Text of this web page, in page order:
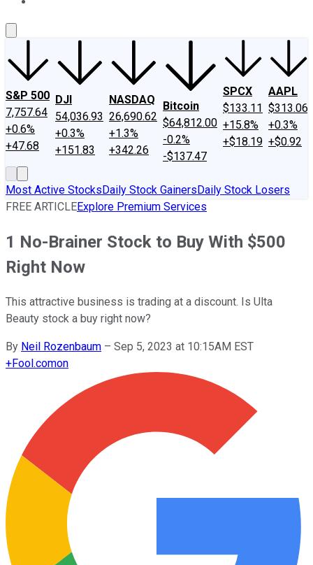
S&P 500
7,757.64
+0.6%
+47.68
DJI
54,036.93
+0.3%
+151.83
NASDAQ
26,690.62
+1.3%
+342.26
Bitcoin
$64,812.00
-0.2%
-$137.47
SPCX
$133.11
+15.8%
+$18.19
AAPL
$313.06
+0.3%
+$0.92
Most Active StocksDaily Stock GainersDaily Stock Losers
FREE ARTICLEExplore Premium Services
1 No-Brainer Stock to Buy With $500
Right Now
This attractive business is trading at a discount. Is Ulta
Beauty stock a buy right now?
By Neil Rozenbaum – Sep 5, 2023 at 10:15AM EST
+Fool.comon